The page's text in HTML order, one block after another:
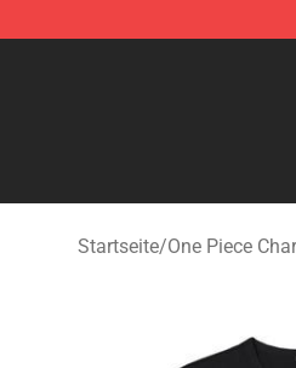
Startseite/One Piece